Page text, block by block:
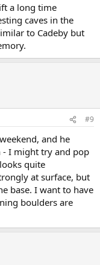
a long time
caves in the
to Cadeby but
#9
and he
I might try and pop
quite
at surface, but
base. I want to have
boulders are